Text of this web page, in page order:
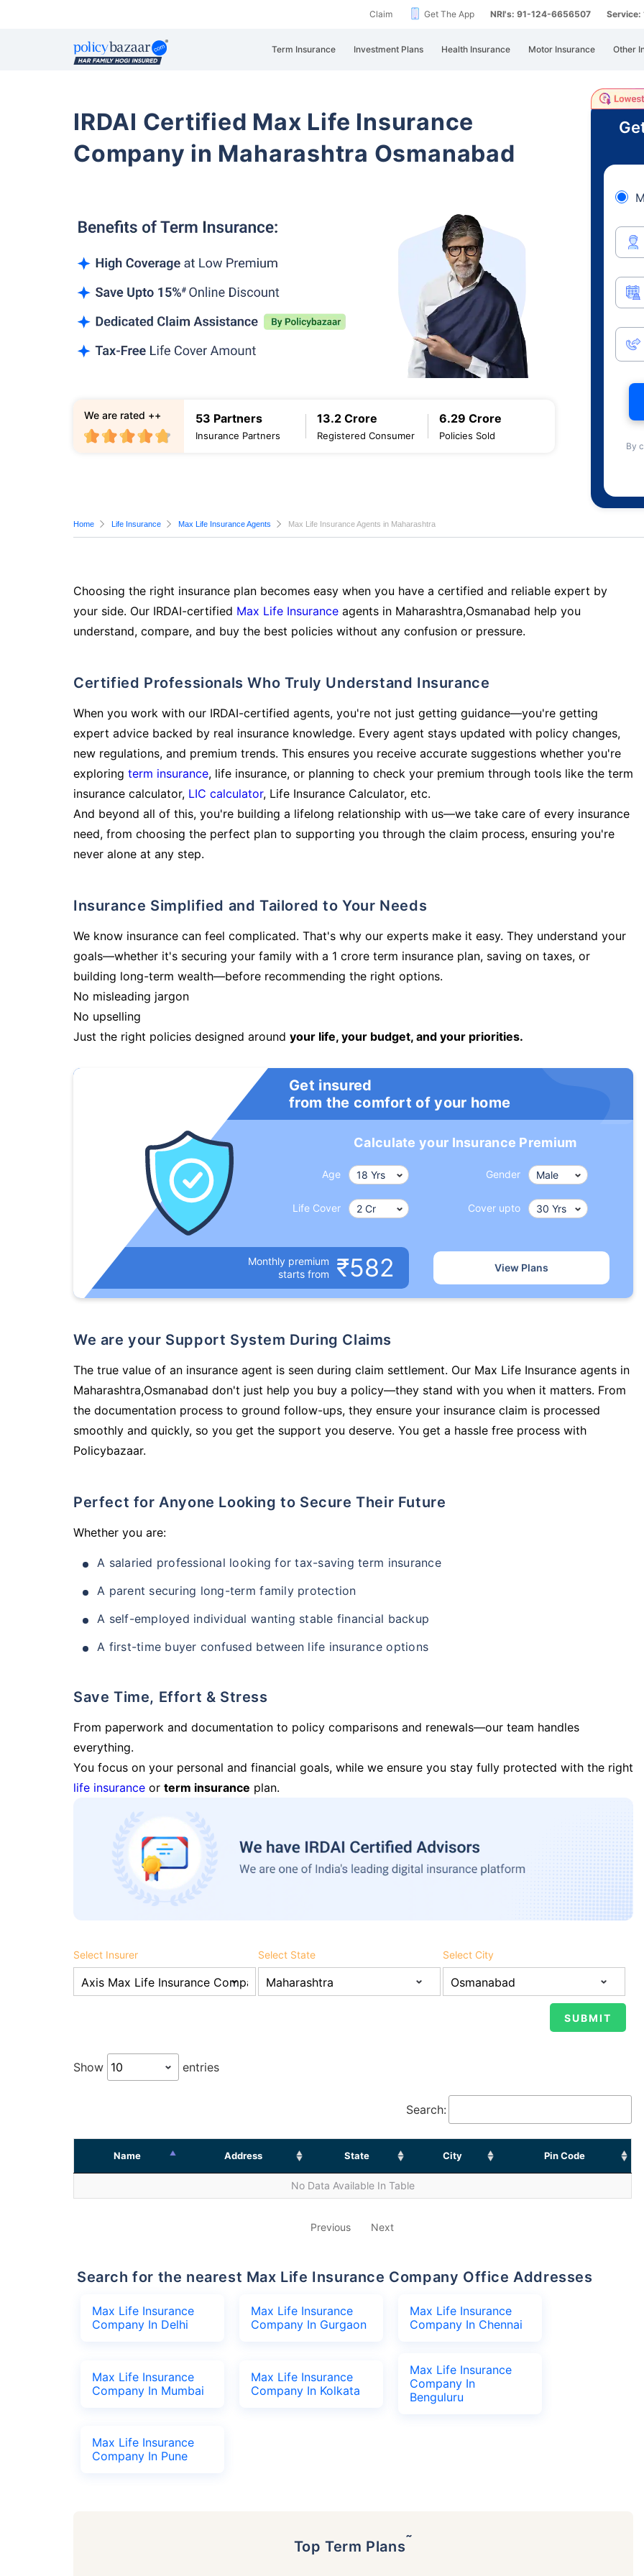
Claim Get The App NRI's: 91-124-6656507
Term Insurance Investment Plans Health Insurance Motor Insurance Other
IRDAI Certified Max Life Insurance
Company in Maharashtra Osmanabad
53 Partners
Insurance Partners
13.2 Crore
Registered Consumer
6.29 Crore
Policies Sold
We are rated ++
By
Home Life Insurance Max Life Insurance Agents Max Life Insurance Agents in Maharashtra
Choosing the right insurance plan becomes easy when you have a certified and reliable expert by
your side. Our IRDAI-certified Max Life Insurance agents in Maharashtra,Osmanabad help you
understand, compare, and buy the best policies without any confusion or pressure.
Certified Professionals Who Truly Understand Insurance
When you work with our IRDAI-certified agents, you're not just getting guidance—you're getting
expert advice backed by real insurance knowledge. Every agent stays updated with policy changes,
new regulations, and premium trends. This ensures you receive accurate suggestions whether you're
exploring term insurance, life insurance, or planning to check your premium through tools like the term
insurance calculator, LIC calculator, Life Insurance Calculator, etc.
And beyond all of this, you're building a lifelong relationship with us—we take care of every insurance
need, from choosing the perfect plan to supporting you through the claim process, ensuring you're
never alone at any step.
Insurance Simplified and Tailored to Your Needs
We know insurance can feel complicated. That's why our experts make it easy. They understand your
goals—whether it's securing your family with a 1 crore term insurance plan, saving on taxes, or
building long-term wealth—before recommending the right options.
No misleading jargon
No upselling
Just the right policies designed around your life, your budget, and your priorities.
Get insured
from the comfort of your home
Calculate your Insurance Premium
Age Gender
Life Cover Cover upto
Monthly premium
starts from
₹582 View Plans
We are your Support System During Claims
The true value of an insurance agent is seen during claim settlement. Our Max Life Insurance agents in
Maharashtra,Osmanabad don't just help you buy a policy—they stand with you when it matters. From
the documentation process to ground follow-ups, they ensure your insurance claim is processed
smoothly and quickly, so you get the support you deserve. You get a hassle free process with
Policybazaar.
Perfect for Anyone Looking to Secure Their Future
Whether you are:
A salaried professional looking for tax-saving term insurance
A parent securing long-term family protection
A self-employed individual wanting stable financial backup
A first-time buyer confused between life insurance options
Save Time, Effort & Stress
From paperwork and documentation to policy comparisons and renewals—our team handles
everything.
You focus on your personal and financial goals, while we ensure you stay fully protected with the right
life insurance or term insurance plan.
Select Insurer Select State Select City
Show entries
Search:
Name Address State City Pin Code
No Data Available In Table
Previous Next
Search for the nearest Max Life Insurance Company Office Addresses
Max Life Insurance
Company In Delhi
Max Life Insurance
Company In Gurgaon
Max Life Insurance
Company In Chennai
Max Life Insurance
Company In Mumbai
Max Life Insurance
Company In Kolkata
Max Life Insurance
Company In
Benguluru
Max Life Insurance
Company In Pune
Top Term Plans˜